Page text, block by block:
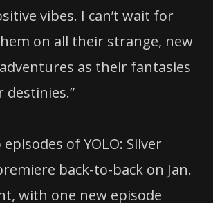
vibes. I can’t wait for
on all their strange, new
as their fantasies
destinies.”
of YOLO: Silver
back-to-back on Jan.
with one new episode